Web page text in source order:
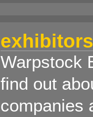
Warpstock
find out
companies